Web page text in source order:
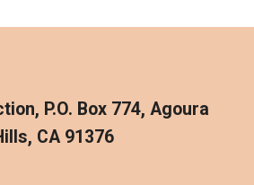
P.O. Box 774, Agoura
CA 91376